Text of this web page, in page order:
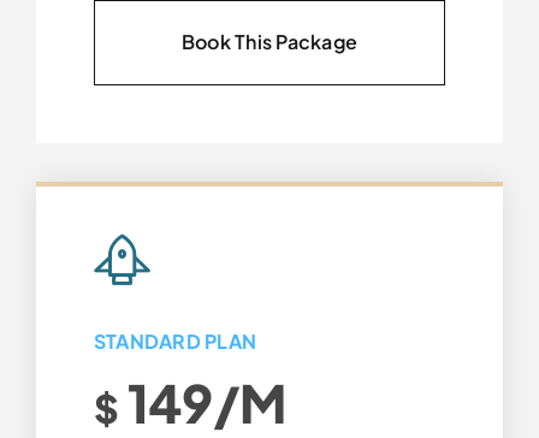
Book This Package
STANDARD PLAN
$ 149/m